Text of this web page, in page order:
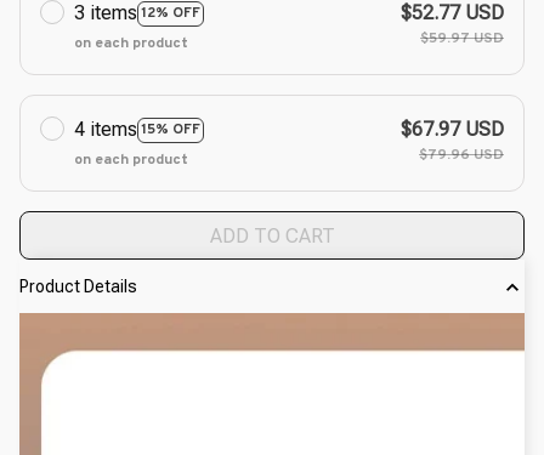
3 items 12% OFF
on each product
$52.77 USD
$59.97 USD
4 items 15% OFF
on each product
$67.97 USD
$79.96 USD
ADD TO CART
Product Details